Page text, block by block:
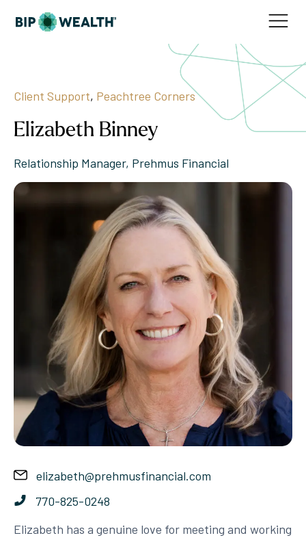
Client Support, Peachtree Corners
Elizabeth Binney
Relationship Manager, Prehmus Financial
elizabeth@prehmusfinancial.com
770-825-0248
Elizabeth has a genuine love for meeting and working